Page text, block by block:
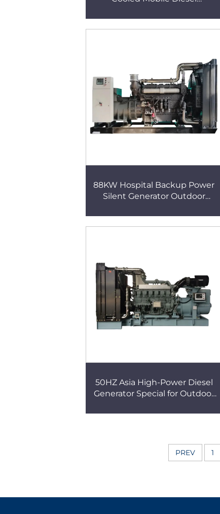
engine
88KW Hospital Backup Power
Silent Generator Outdoor
80KW Large Silent Generator
50HZ Asia High-Power Diesel
Generator Special for Outdoor
Durable Stable Power
PREV 1